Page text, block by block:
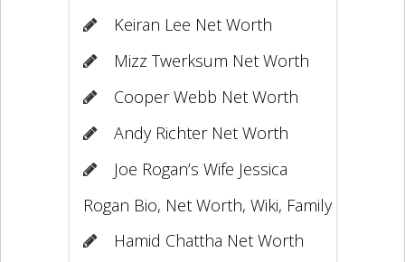
Keiran Lee Net Worth
Mizz Twerksum Net Worth
Cooper Webb Net Worth
Andy Richter Net Worth
Joe Rogan’s Wife Jessica
Rogan Bio, Net Worth, Wiki, Family
Hamid Chattha Net Worth